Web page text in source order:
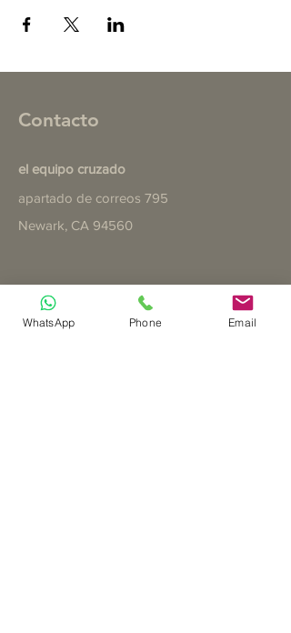
Contacto
el equipo cruzado
apartado de correos 795
Newark, CA 94560
WhatsApp Phone Email